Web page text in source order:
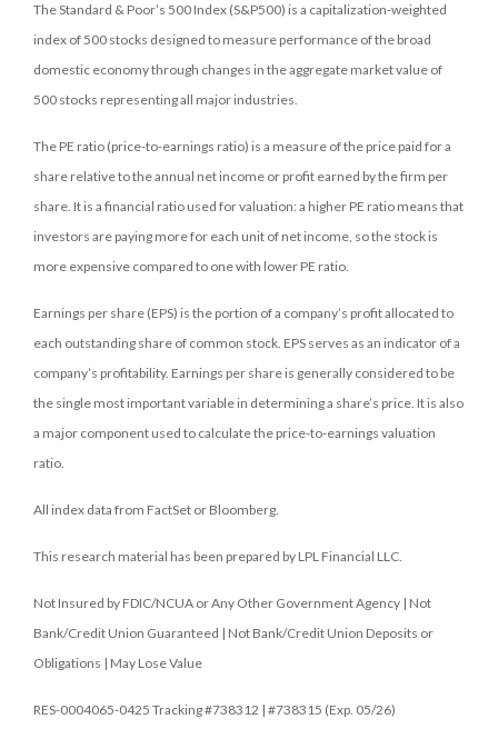
The Standard & Poor’s 500 Index (S&P500) is a capitalization-weighted
index of 500 stocks designed to measure performance of the broad
domestic economy through changes in the aggregate market value of
500 stocks representing all major industries.
The PE ratio (price-to-earnings ratio) is a measure of the price paid for a
share relative to the annual net income or profit earned by the firm per
share. It is a financial ratio used for valuation: a higher PE ratio means that
investors are paying more for each unit of net income, so the stock is
more expensive compared to one with lower PE ratio.
Earnings per share (EPS) is the portion of a company’s profit allocated to
each outstanding share of common stock. EPS serves as an indicator of a
company’s profitability. Earnings per share is generally considered to be
the single most important variable in determining a share’s price. It is also
a major component used to calculate the price-to-earnings valuation
ratio.
All index data from FactSet or Bloomberg.
This research material has been prepared by LPL Financial LLC.
Not Insured by FDIC/NCUA or Any Other Government Agency | Not
Bank/Credit Union Guaranteed | Not Bank/Credit Union Deposits or
Obligations | May Lose Value
RES-0004065-0425 Tracking #738312 | #738315 (Exp. 05/26)